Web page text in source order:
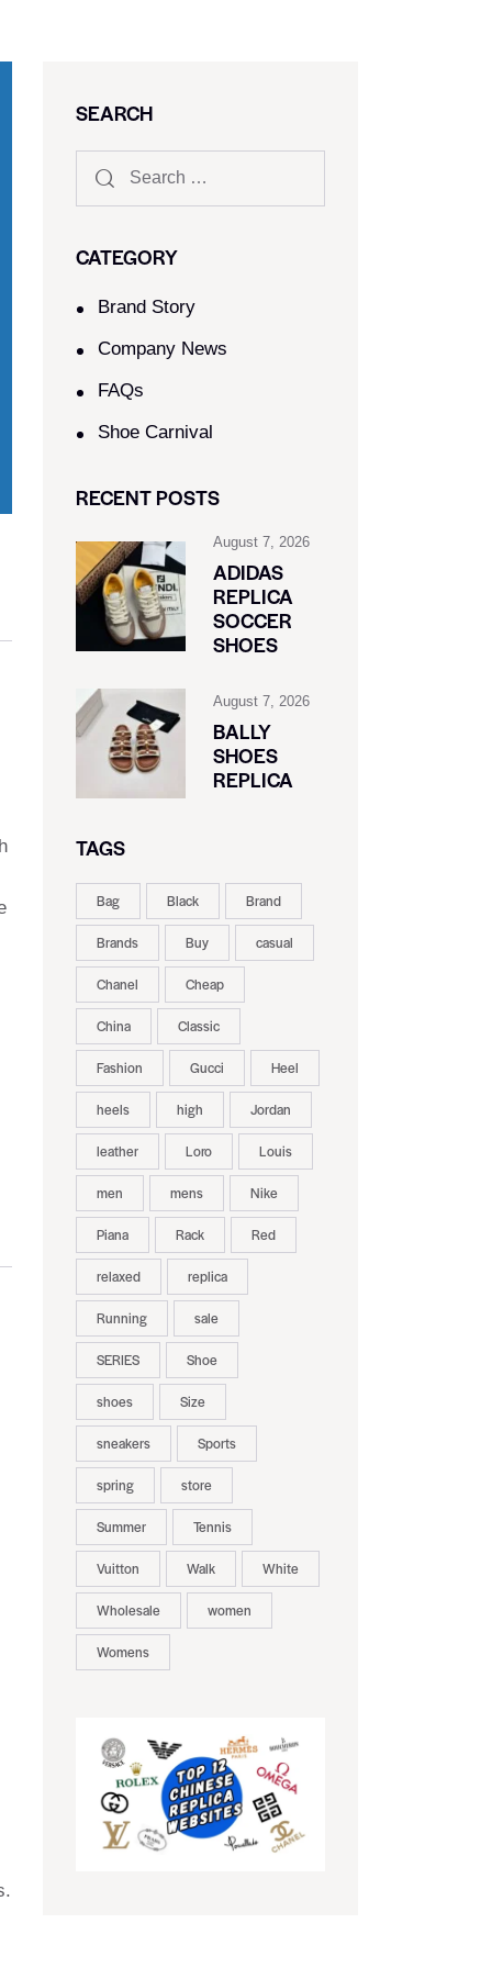
SEARCH
CATEGORY
Brand Story
Company News
FAQs
Shoe Carnival​
RECENT POSTS
August 7, 2026
ADIDAS
REPLICA
SOCCER
SHOES
August 7, 2026
BALLY
SHOES
REPLICA
TAGS
Bag Black Brand
Brands Buy casual
Chanel Cheap
China Classic
Fashion Gucci Heel
heels high Jordan
leather Loro Louis
men mens Nike
Piana Rack Red
relaxed replica
Running sale
SERIES Shoe
shoes Size
sneakers Sports
spring store
Summer Tennis
Vuitton Walk White
Wholesale women
Womens